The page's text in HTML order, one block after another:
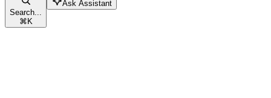
Search...
⌘K
Ask Assistant